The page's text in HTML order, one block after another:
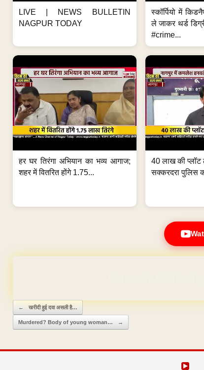
LIVE | NEWS BULLETIN
NAGPUR TODAY
स्कॉर्पियो में
ले जाकर थर्ड
#crime...
हर घर तिरंगा अभियान का भव्य आगाज;
शहर में वितरित होंगे 1.75...
40 लाख की प्लॉट
सक्करदरा पुलिस
Post navigation
← खरीदी हुई दवा असली है…
Murdered? Body of young woman… →